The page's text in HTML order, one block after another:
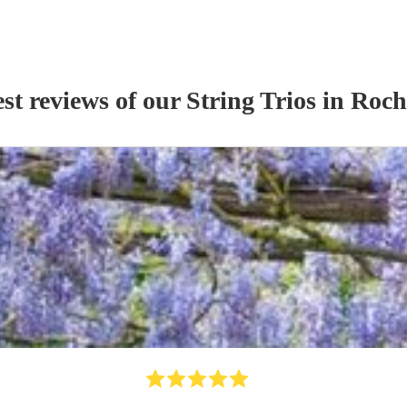
reviews of our String Triosin